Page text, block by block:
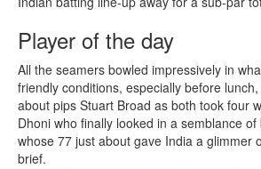
Player of the day
All the seamers bowled impressively in
friendly conditions, especially before
about pips Stuart Broad as both took four
Dhoni who finally looked in a semblance
whose 77 just about gave India a glimmer
brief.